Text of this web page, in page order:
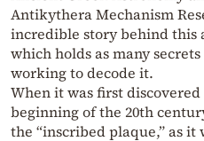
Antikythera Mechanism
incredible story behind this
which holds as many
working to decode it.
When it was first
beginning of the 20th
the “inscribed plaque,” as